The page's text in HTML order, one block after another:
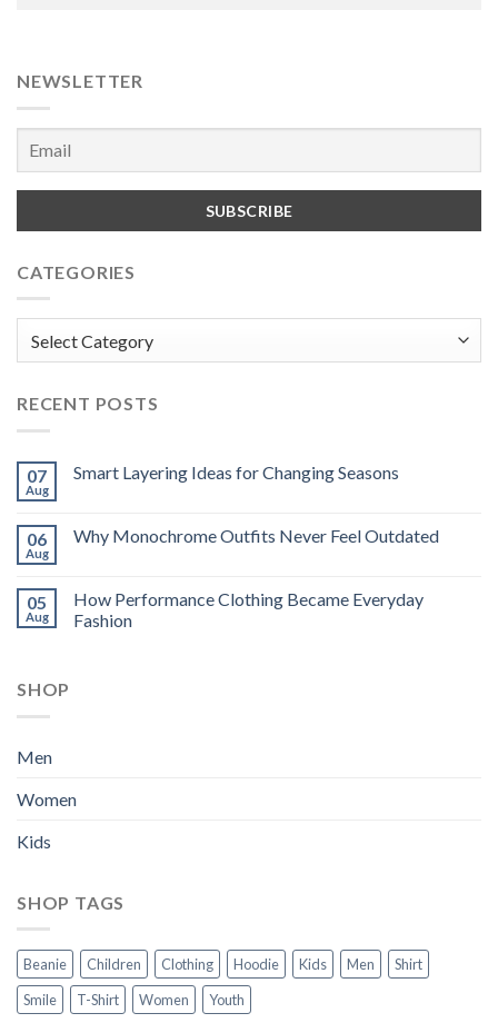
NEWSLETTER
CATEGORIES
RECENT POSTS
07
Aug
Smart Layering Ideas for Changing Seasons
06
Aug
Why Monochrome Outfits Never Feel Outdated
05
Aug
How Performance Clothing Became Everyday
Fashion
SHOP
Men
Women
Kids
SHOP TAGS
Beanie Children Clothing Hoodie Kids Men
Shirt
Smile
T-Shirt Women Youth